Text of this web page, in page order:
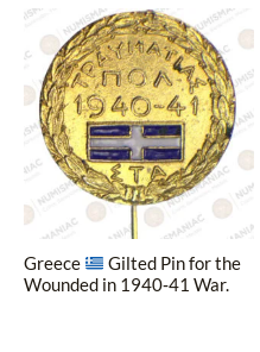
Greece
Gilted Pin for the
Wounded in 1940‑41 War.